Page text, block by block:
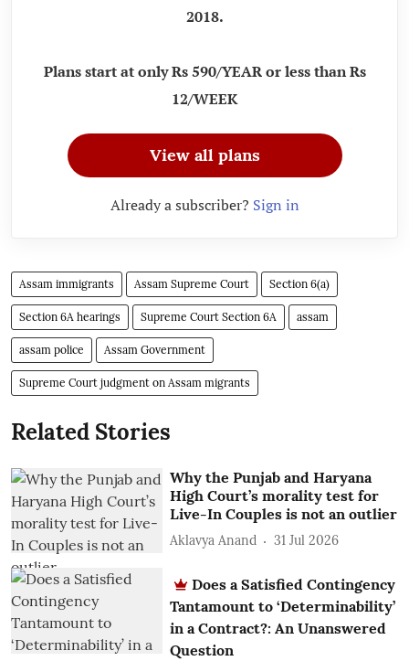
2018.
Plans start at only Rs 590/YEAR or less than Rs
12/WEEK
View all plans
Already a subscriber? Sign in
Assam immigrants Assam Supreme Court Section 6(a)
Section 6A hearings Supreme Court Section 6A assam
assam police Assam Government
Supreme Court judgment on Assam migrants
Related Stories
Why the Punjab and Haryana
High Court’s morality test for
Live-In Couples is not an outlier
Aklavya Anand 31 Jul 2026
Does a Satisfied Contingency
Tantamount to ‘Determinability’
in a Contract?: An Unanswered
Question